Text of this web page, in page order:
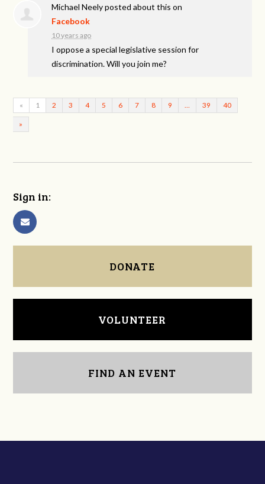
Michael Neelyposted about this on
Facebook
10 years ago
I oppose a special legislative session for
discrimination. Will you join me?
« 1 2 3 4 5 6 7 8 9 … 39 40
»
Sign in:
DONATE
VOLUNTEER
FIND AN EVENT